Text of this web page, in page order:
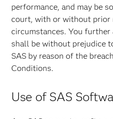
performance, and may be
court, with or without prior
circumstances. You
shall be without prejudice
SAS by reason of the
Conditions.
Use of SAS